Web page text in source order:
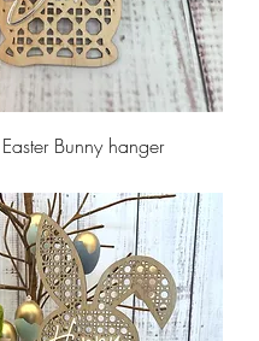
Bunny hanger